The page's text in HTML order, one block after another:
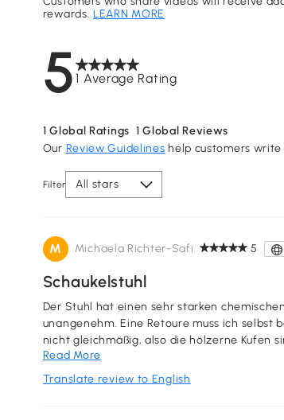
51 Average Rating
rewards.LEARN MORE
1 Global Ratings 1 Global Reviews
Our Review Guidelines help customers
Filter All stars
M Michaela Richter-Safi 5
Schaukelstuhl
Der Stuhl hat einen sehr starken
unangenehm. Eine Retoure muss ich selbst
nicht gleichmäßig, also die hölzerne Kufen sind schon
diesen schaukelstuhl nicht weiter.
Read More
Translate review to English